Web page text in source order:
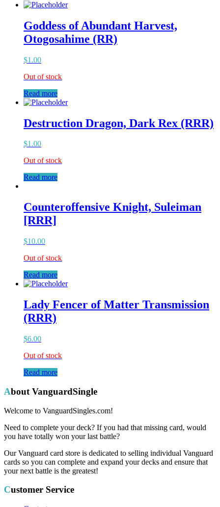
Goddess of Abundant Harvest,
Otogosahime (RR)
$1.00
Out of stock
Read more
Destruction Dragon, Dark Rex (RRR)
$1.00
Out of stock
Read more
Counteroffensive Knight, Suleiman
[RRR]
$10.00
Out of stock
Read more
Lady Fencer of Matter Transmission
(RRR)
$6.00
Out of stock
Read more
About VanguardSingle
Welcome to VanguardSingles.com!
Need to complete your deck? If you had that missing card, would
you have totally won your last battle?
Our Vanguard card store is dedicated to selling individual Vanguard
cards so you can complete and expand your decks and ensure that
your next battle is the greatest!
Customer Service